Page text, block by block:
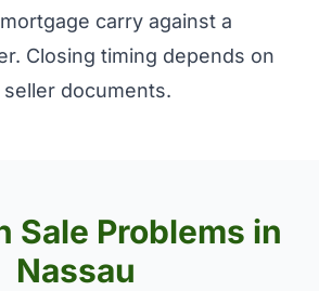
carry against a
Closing timing depends on
documents.
Sale Problems in
Nassau